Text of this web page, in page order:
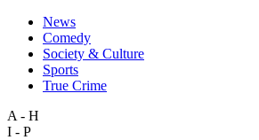
News
Comedy
Society & Culture
Sports
True Crime
A - H
I - P